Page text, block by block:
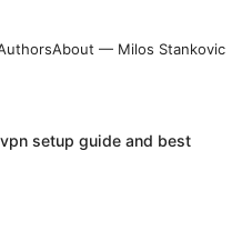
About — Milos Stankovic
setup guide and best